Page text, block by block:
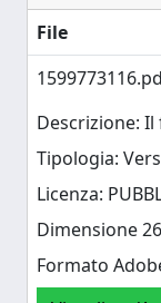
File
Descrizione:
Tipologia:
Licenza:
Dimensione
Formato